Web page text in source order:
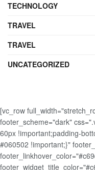
TECHNOLOGY
TRAVEL
TRAVEL
UNCATEGORIZED
[vc_row
footer_scheme="dark"
60px !important;padding-
#060502 !important;}"